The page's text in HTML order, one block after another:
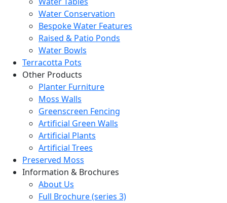
Water Conservation
Bespoke Water Features
Raised & Patio Ponds
Water Bowls
Terracotta Pots
Other Products
Planter Furniture
Moss Walls
Greenscreen Fencing
Artificial Green Walls
Artificial Plants
Artificial Trees
Preserved Moss
Information & Brochures
About Us
Full Brochure (series 3)